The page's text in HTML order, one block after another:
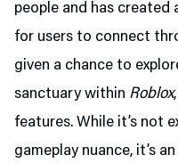
people and has created
for users to connect
given a chance to
sanctuary within Roblox
features. While it’s not
gameplay nuance, it’s